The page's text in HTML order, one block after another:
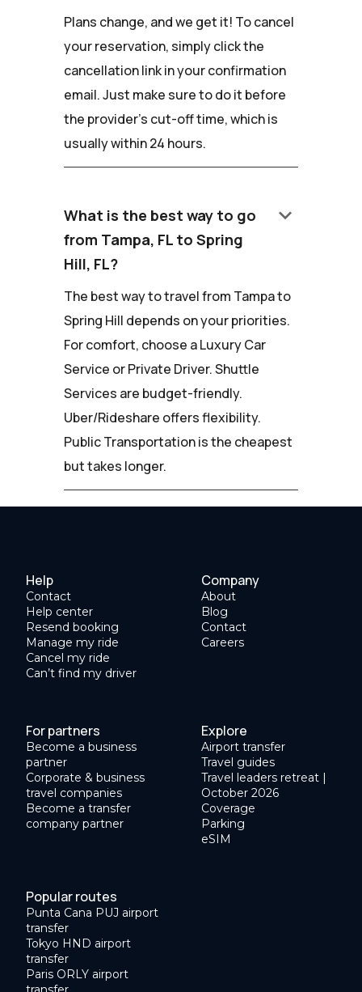
Plans change, and we get it! To cancel
your reservation, simply click the
cancellation link in your confirmation
email. Just make sure to do it before
the provider's cut-off time, which is
usually within 24 hours.
What is the best way to go
from Tampa, FL to Spring
Hill, FL?
keyboard_arrow_down
The best way to travel from Tampa to
Spring Hill depends on your priorities.
For comfort, choose a Luxury Car
Service or Private Driver. Shuttle
Services are budget-friendly.
Uber/Rideshare offers flexibility.
Public Transportation is the cheapest
but takes longer.
Help
Contact
Help center
Resend booking
Manage my ride
Cancel my ride
Can’t find my driver
Company
About
Blog
Contact
Careers
For partners
Become a business
partner
Corporate & business
travel companies
Become a transfer
company partner
Explore
Airport transfer
Travel guides
Travel leaders retreat |
October 2026
Coverage
Parking
eSIM
Popular routes
Punta Cana PUJ airport
transfer
Tokyo HND airport
transfer
Paris ORLY airport